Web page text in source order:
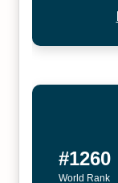
#1260
World Rank